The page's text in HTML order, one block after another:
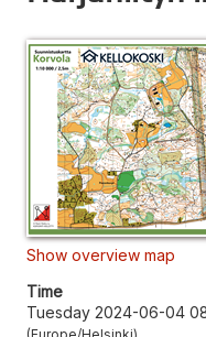
Show overview map
Time
Tuesday 2024-06-04